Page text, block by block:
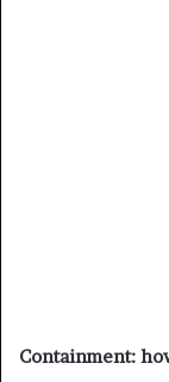
Containment: